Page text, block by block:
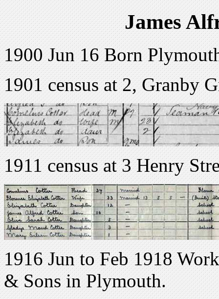
James
1900 Jun 16 Born
1901 census at 2, Granby
1911 census at 3 Henry
1916 Jun to Feb 1918
& Sons in Plymouth.